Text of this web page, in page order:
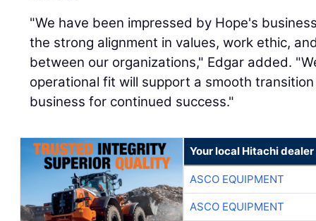
"We have been impressed by Hope's
the strong alignment in values, work ethic,
between our organizations," Edgar added.
operational fit will support a smooth
business for continued success."
Your local Hitachi dealer
ASCO EQUIPMENT
ASCO EQUIPMENT